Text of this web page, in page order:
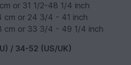
or 31 1/2-48 1/4 inch
cm or 24 3/4 - 41 inch
cm or 33 3/4 - 49 1/4 inch
/ 34-52 (US/UK)